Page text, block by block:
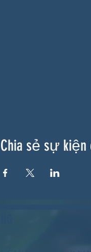
Chia sẻ sự kiện